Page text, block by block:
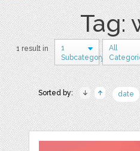
Tag:
1 result in
1
Subcategory
All
Sorted by: date